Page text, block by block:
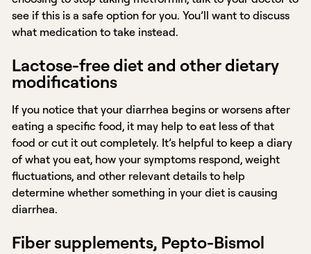
see if this is a safe option for you. You’ll want to discuss
what medication to take instead.
Lactose-free diet and other dietary
modifications
If you notice that your diarrhea begins or worsens after
eating a specific food, it may help to eat less of that
food or cut it out completely. It’s helpful to keep a diary
of what you eat, how your symptoms respond, weight
fluctuations, and other relevant details to help
determine whether something in your diet is causing
diarrhea.
Fiber supplements, Pepto-Bismol